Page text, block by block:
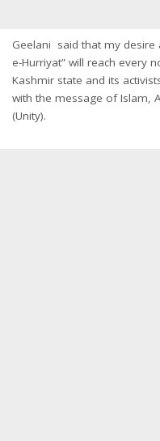
Geelani said that my desire
e-Hurriyat” will reach every
Kashmir state and its
with the message of Islam,
(Unity).